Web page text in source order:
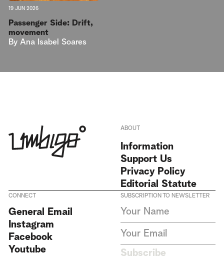
19 JUN 2026
Passenger Side: Drift,
movement
By Ana Isabel Soares
ABOUT
Information
Support Us
Privacy Policy
Editorial Statute
CONNECT
General Email
Instagram
Facebook
Youtube
SUBSCRIPTION TO NEWSLETTER
I agree to receive Umbigo
the data privacy statement. We
do not collect or store any
consent.
Privacy Policy
This site is protected by
Subscribe